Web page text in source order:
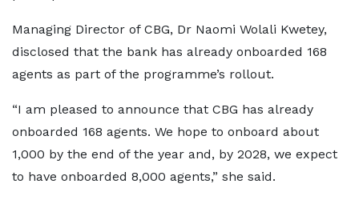
Managing Director of CBG, Dr Naomi Wolali Kwetey,
disclosed that the bank has already onboarded 168
agents as part of the programme’s rollout.
“I am pleased to announce that CBG has already
onboarded 168 agents. We hope to onboard about
1,000 by the end of the year and, by 2028, we expect
to have onboarded 8,000 agents,” she said.